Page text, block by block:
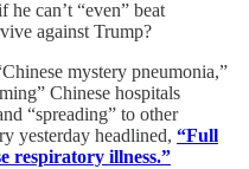
can’t “even” beat
against Trump?
mystery pneumonia,”
Chinese hospitals
“spreading” to other
yesterday headlined, “Full
respiratory illness.”